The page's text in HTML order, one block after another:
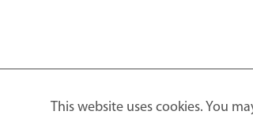
This website uses cookies. You